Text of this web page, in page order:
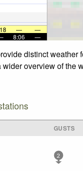
—
—
8:06 —
distinct weather
overview of the
GUSTS
2